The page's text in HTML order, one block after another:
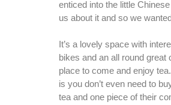
enticed into the little
us about it and so we
It’s a lovely space with
bikes and an all round great
place to come and enjoy
is you don’t even need to
tea and one piece of their